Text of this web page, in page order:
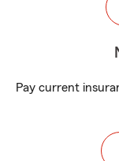
Pay current